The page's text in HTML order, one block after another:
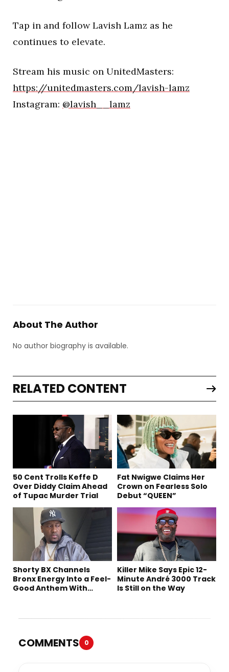
Tap in and follow Lavish Lamz as he
continues to elevate.
Stream his music on UnitedMasters:
https://unitedmasters.com/lavish-lamz
Instagram: @lavish__lamz
About The Author
No author biography is available.
RELATED CONTENT
50 Cent Trolls Keffe D
Over Diddy Claim Ahead
of Tupac Murder Trial
Fat Nwigwe Claims Her
Crown on Fearless Solo
Debut “QUEEN”
Shorty BX Channels
Bronx Energy Into a Feel-
Good Anthem With
Killer Mike Says Epic 12-
Minute André 3000 Track
Is Still on the Way
COMMENTS 0